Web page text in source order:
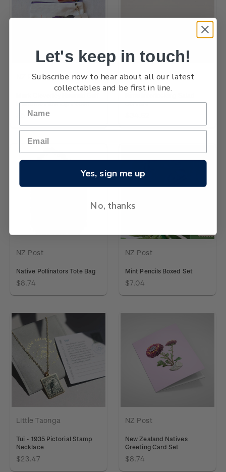
NZ Post
Maritime Park Zip Pouch
$5.81
Jude Raffills
Servers
NZ Post
Native Pollinators Tote Bag
$8.74
NZ Post
Mint Pencils Boxed Set
$7.04
Little Taonga
Tui - 1935 Pictorial Stamp
Necklace
$23.47
NZ Post
New Zealand Natives
Greeting Card Set
$8.74
Let's keep in touch!
Subscribe now to hear about all our latest
collectables and be first in line.
Yes, sign me up
No, thanks